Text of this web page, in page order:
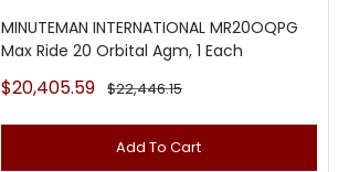
MINUTEMAN INTERNATIONAL MR20OQPG
Max Ride 20 Orbital Agm, 1 Each
Sale
price
$20,405.59 Regular
price
$22,446.15
Add To Cart